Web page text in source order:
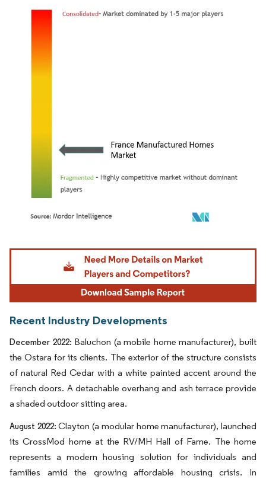
Image © Mordor Intelligence. Reuse requires attribution under CC BY 4.0.
Recent Industry Developments
December 2022: Baluchon (a mobile home manufacturer), built
the Ostara for its clients. The exterior of the structure consists
of natural Red Cedar with a white painted accent around the
French doors. A detachable overhang and ash terrace provide
a shaded outdoor sitting area.
August 2022: Clayton (a modular home manufacturer), launched
its CrossMod home at the RV/MH Hall of Fame. The home
represents a modern housing solution for individuals and
families amid the growing affordable housing crisis. In